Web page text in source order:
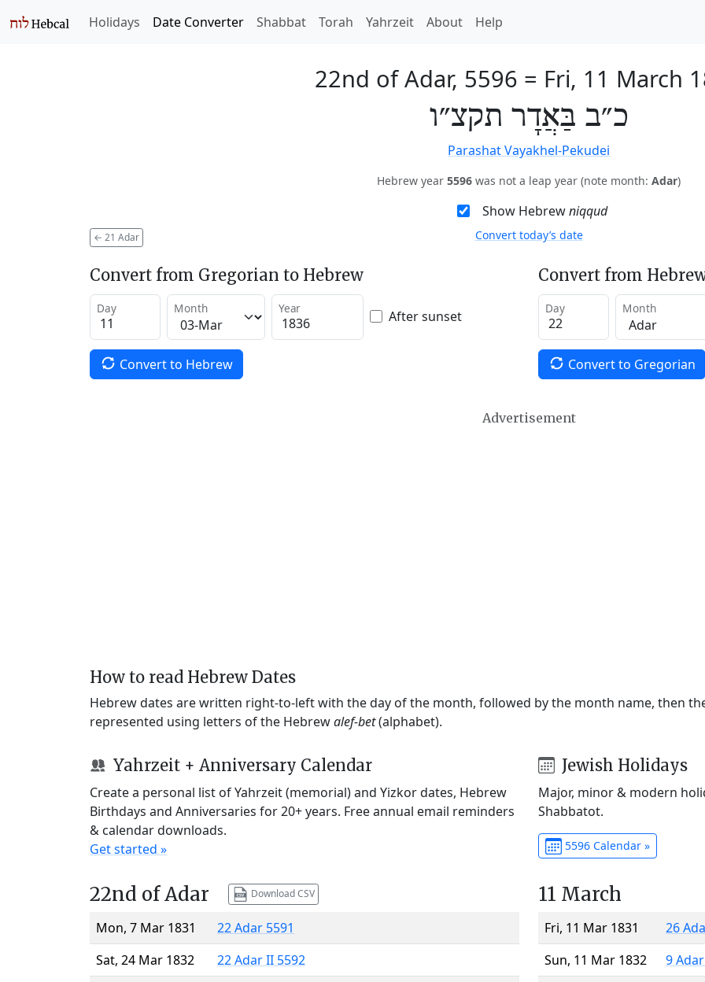
Holidays Date Converter Shabbat Torah Yahrzeit About Help
22nd of Adar, 5596 = Fri, 11 March
כ״ב בַּאֲדָר תקצ״ו
Parashat Vayakhel-Pekudei
Hebrew year 5596 was not a leap year (note month: Adar)
Show Hebrewniqqud
← 21 Adar Convert today’s date
Convert from Gregorian to Hebrew
Day Month Year After sunset
Convert to Hebrew
Convert from
Day Month
Convert to Gregorian
Advertisement
How to read Hebrew Dates
Hebrew dates are written right-to-left with the day of the month, followed by the month name, then
represented using letters of the Hebrewalef-bet(alphabet).
Yahrzeit + Anniversary Calendar
Create a personal list of Yahrzeit (memorial) and Yizkor dates, Hebrew
Birthdays and Anniversaries for 20+ years. Free annual email reminders
& calendar downloads.
Get started »
Jewish Holidays
Major, minor & modern
Shabbatot.
5596 Calendar »
22nd of Adar Download CSV
Mon, 7 Mar 1831
22 Adar 5591
Sat, 24 Mar 1832
22 Adar II 5592
11 March
Fri, 11 Mar 1831
26
Sun, 11 Mar 1832
9